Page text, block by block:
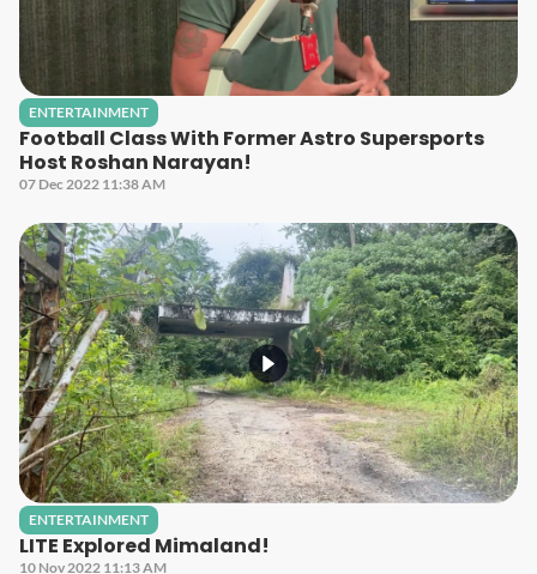
ENTERTAINMENT
Football Class With Former Astro Supersports
Host Roshan Narayan!
07 Dec 2022 11:38 AM
ENTERTAINMENT
LITE Explored Mimaland!
10 Nov 2022 11:13 AM